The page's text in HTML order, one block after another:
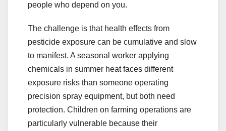
people who depend on you.
The challenge is that health effects from
pesticide exposure can be cumulative and slow
to manifest. A seasonal worker applying
chemicals in summer heat faces different
exposure risks than someone operating
precision spray equipment, but both need
protection. Children on farming operations are
particularly vulnerable because their